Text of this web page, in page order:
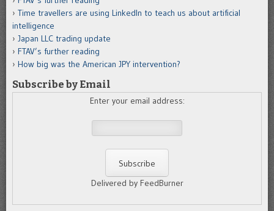
Time travellers are using LinkedIn to teach us about artificial
intelligence
Japan LLC trading update
FTAV’s further reading
How big was the American JPY intervention?
Subscribe by Email
Enter your email address:
Delivered by FeedBurner